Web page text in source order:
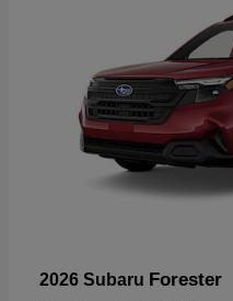
2026 Subaru Forester